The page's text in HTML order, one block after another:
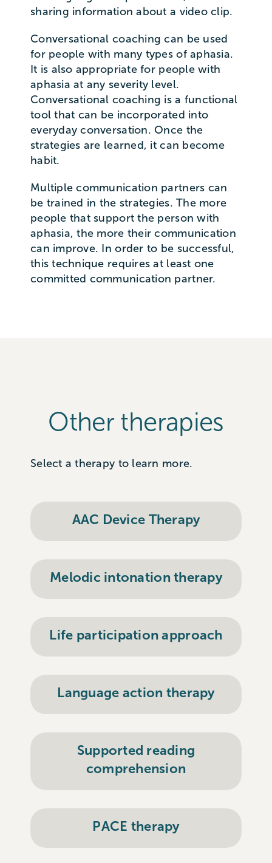
sharing information about a video clip.
Conversational coaching can be used
for people with many types of aphasia.
It is also appropriate for people with
aphasia at any severity level.
Conversational coaching is a functional
tool that can be incorporated into
everyday conversation. Once the
strategies are learned, it can become
habit.
Multiple communication partners can
be trained in the strategies. The more
people that support the person with
aphasia, the more their communication
can improve. In order to be successful,
this technique requires at least one
committed communication partner.
Other therapies
Select a therapy to learn more.
AAC Device Therapy
Melodic intonation therapy
Life participation approach
Language action therapy
Supported reading
comprehension
PACE therapy